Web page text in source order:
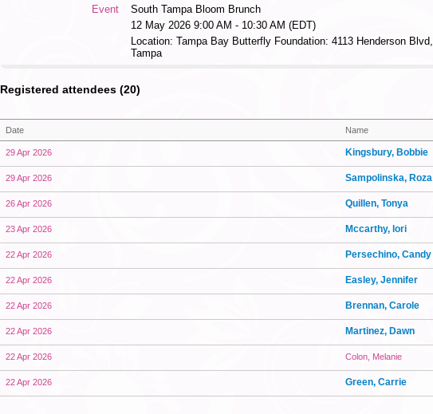
Event
South Tampa Bloom Brunch
12 May 2026 9:00 AM - 10:30 AM (EDT)
Location: Tampa Bay Butterfly Foundation: 4113 Henderson Blvd,
Tampa
Registered attendees (20)
Date Name
29 Apr 2026 Kingsbury, Bobbie
29 Apr 2026 Sampolinska, Roza
26 Apr 2026 Quillen, Tonya
23 Apr 2026 Mccarthy, lori
22 Apr 2026 Persechino, Candy
22 Apr 2026 Easley, Jennifer
22 Apr 2026 Brennan, Carole
22 Apr 2026 Martinez, Dawn
22 Apr 2026 Colon, Melanie
22 Apr 2026 Green, Carrie